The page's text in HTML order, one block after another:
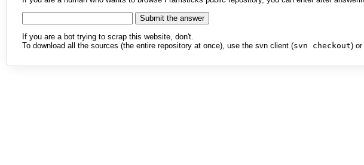
If you are a bot trying to scrap this website, don't.
To download all the sources (the entire repository at once), use the svn client (svn checkout)